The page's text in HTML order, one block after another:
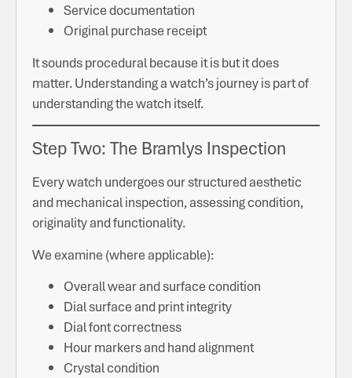
Service documentation
Original purchase receipt
It sounds procedural because it is but it does
matter. Understanding a watch’s journey is part of
understanding the watch itself.
Step Two: The Bramlys Inspection
Every watch undergoes our structured aesthetic
and mechanical inspection, assessing condition,
originality and functionality.
We examine (where applicable):
Overall wear and surface condition
Dial surface and print integrity
Dial font correctness
Hour markers and hand alignment
Crystal condition